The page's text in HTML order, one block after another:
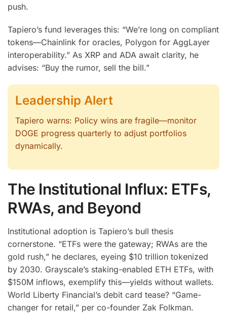
push.
Tapiero’s fund leverages this: “We’re long on compliant
tokens—Chainlink for oracles, Polygon for AggLayer
interoperability.” As XRP and ADA await clarity, he
advises: “Buy the rumor, sell the bill.”
Leadership Alert
Tapiero warns: Policy wins are fragile—monitor
DOGE progress quarterly to adjust portfolios
dynamically.
The Institutional Influx: ETFs,
RWAs, and Beyond
Institutional adoption is Tapiero’s bull thesis
cornerstone. “ETFs were the gateway; RWAs are the
gold rush,” he declares, eyeing $10 trillion tokenized
by 2030. Grayscale’s staking-enabled ETH ETFs, with
$150M inflows, exemplify this—yields without wallets.
World Liberty Financial’s debit card tease? “Game-
changer for retail,” per co-founder Zak Folkman.